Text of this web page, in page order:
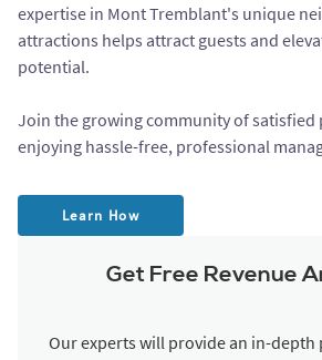
expertise in Mont Tremblant's unique
attractions helps attract guests and
potential.
Join the growing community of satisfied
enjoying hassle-free, professional
Learn How
Get Free Revenue
Our experts will provide an in-depth